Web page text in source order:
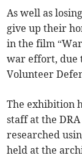
As well as
give up their
in the film
war effort, due
Volunteer
The exhibition
staff at the
researched
held at the